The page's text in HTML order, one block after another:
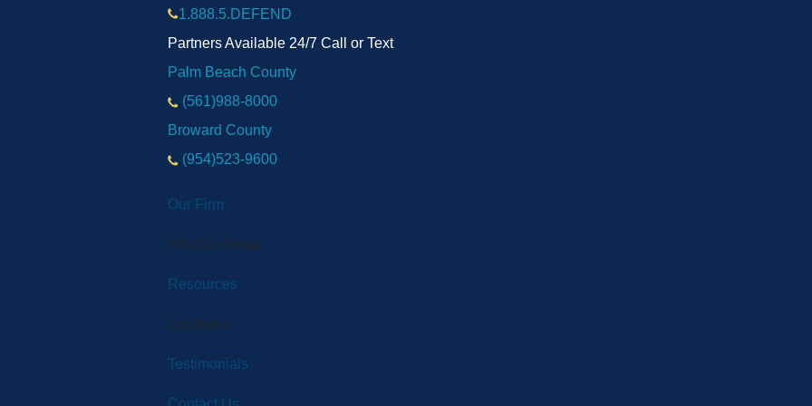
1.888.5.DEFEND
Partners Available 24/7 Call or Text
Palm Beach County
(561)988-8000
Broward County
(954)523-9600
Our Firm
Practice Areas
Resources
Locations
Testimonials